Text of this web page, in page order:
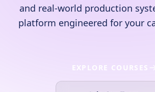
and real-world production
platform engineered for your
EXPLORE COURSES